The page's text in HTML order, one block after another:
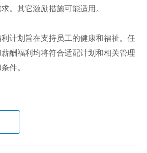
。其它激励措施可能适用。
计划旨在支持员工的健康和福祉。任
酬福利均将符合适配计划和相关管理
件。